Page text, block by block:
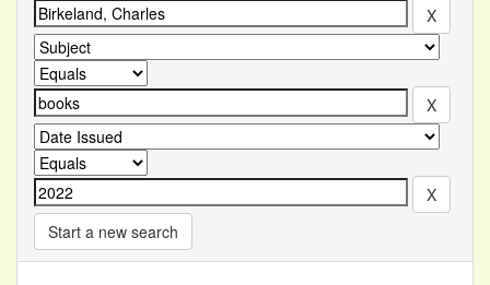
Start a new search